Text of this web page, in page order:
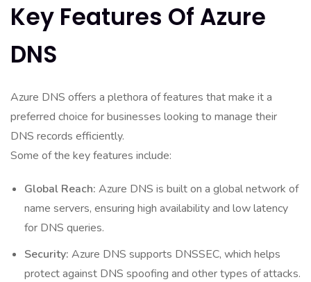
Key Features Of Azure
DNS
Azure DNS offers a plethora of features that make it a
preferred choice for businesses looking to manage their
DNS records efficiently.
Some of the key features include:
Global Reach: Azure DNS is built on a global network of
name servers, ensuring high availability and low latency
for DNS queries.
Security: Azure DNS supports DNSSEC, which helps
protect against DNS spoofing and other types of attacks.